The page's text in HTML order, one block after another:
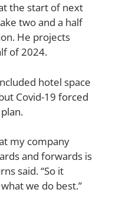
the start of next
two and a half
He projects
of 2024.
hotel space
Covid-19 forced
.
my company
and forwards is
said. “So it
we do best.”